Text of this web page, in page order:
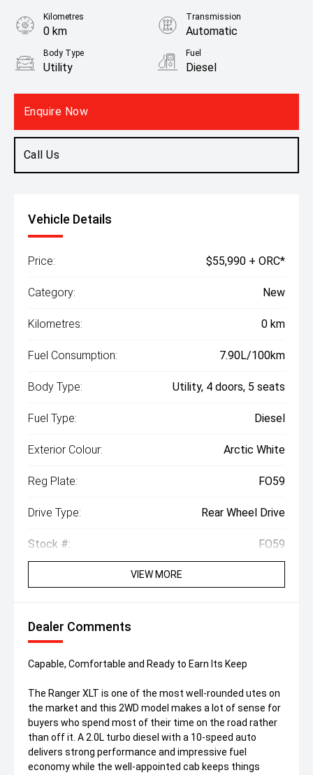
Enquire Now
Call Us
Kilometres
0 km
Transmission
Automatic
Body Type
Utility
Fuel
Diesel
7.90L / 100 km
Vehicle Details
Price: $55,990 + ORC*
Category: New
Kilometres: 0 km
Fuel Consumption: 7.90L/100km
Body Type: Utility, 4 doors, 5 seats
Fuel Type: Diesel
Exterior Colour: Arctic White
Reg Plate: FO59
Drive Type: Rear Wheel Drive
Stock #: FO59
VIEW MORE
Dealer Comments
Capable, Comfortable and Ready to Earn Its Keep
The Ranger XLT is one of the most well-rounded utes on
the market and this 2WD model makes a lot of sense for
buyers who spend most of their time on the road rather
than off it. A 2.0L turbo diesel with a 10-speed auto
delivers strong performance and impressive fuel
economy while the well-appointed cab keeps things